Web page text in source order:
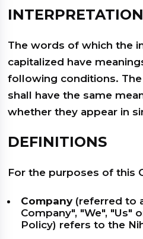
INTERPRETATION
The words of which the
capitalized have
following conditions.
shall have the same
whether they appear in
DEFINITIONS
For the purposes of this
Company(referred to
Company", "We", "Us"
Policy) refers to the